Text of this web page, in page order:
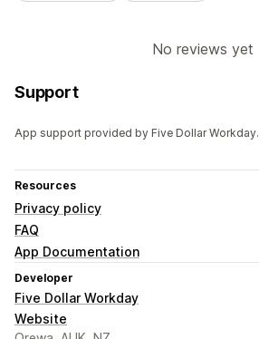
No reviews yet
Support
App support provided by Five Dollar Workday.
Resources
Privacy policy
FAQ
App Documentation
Developer
Five Dollar Workday
Website